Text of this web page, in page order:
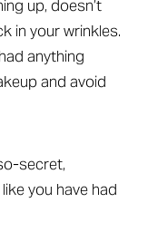
up, doesn’t
in your wrinkles.
anything
and avoid
secret,
you have had